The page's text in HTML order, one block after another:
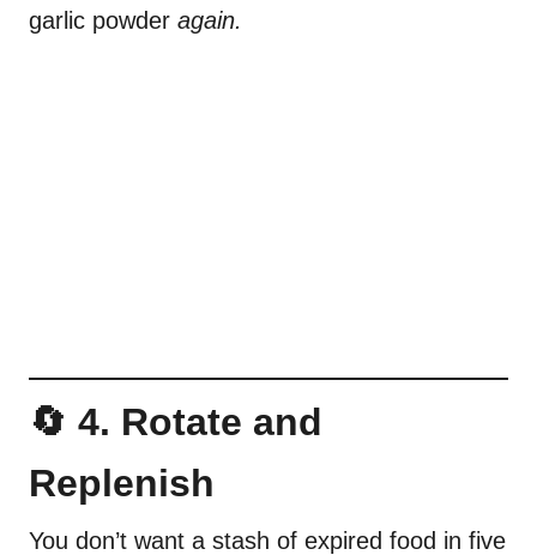
garlic powder again.
🔄 4. Rotate and
Replenish
You don’t want a stash of expired food in five